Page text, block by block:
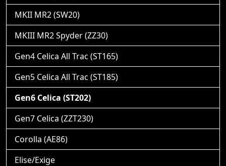
MKII MR2 (SW20)
MKIII MR2 Spyder (ZZ30)
Gen4 Celica All Trac (ST165)
Gen5 Celica All Trac (ST185)
Gen6 Celica (ST202)
Gen7 Celica (ZZT230)
Corolla (AE86)
Elise/Exige